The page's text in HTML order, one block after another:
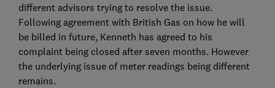
different advisors trying to resolve the issue.
Following agreement with British Gas on how he will
be billed in future, Kenneth has agreed to his
complaint being closed after seven months. However
the underlying issue of meter readings being different
remains.